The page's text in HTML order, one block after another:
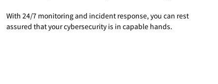
With 24/7 monitoring and incident response, you can rest
assured that your cybersecurity is in capable hands.